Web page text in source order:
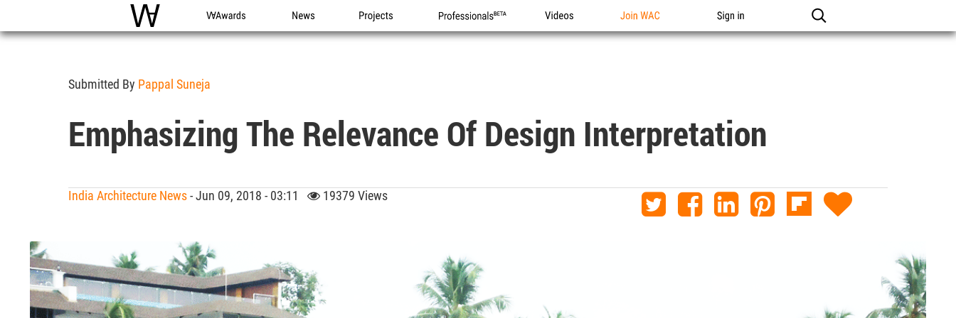
WAC WA Awards News Projects Professionals Videos Join WAC Sign in
Submitted By Pappal Suneja
Emphasizing The Relevance Of Design Interpretation
India Architecture News- Jun 09, 2018 - 03:11 19379 Views